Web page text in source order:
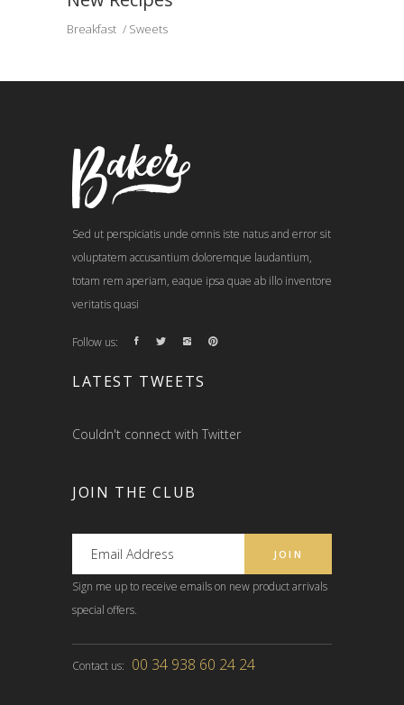
Breakfast Sweets
Sed ut perspiciatis unde omnis iste natus and error sit
voluptatem accusantium doloremque laudantium,
totam rem aperiam, eaque ipsa quae ab illo inventore
veritatis quasi
Follow us:
LATEST TWEETS
Couldn't connect with Twitter
JOIN THE CLUB
Sign me up to receive emails on new product arrivals
special offers.
Contact us: 00 34 938 60 24 24